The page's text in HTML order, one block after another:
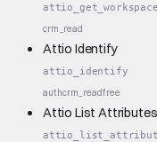
crm_read
Attio Identify
attio_identify
authcrm_readfree
Attio List Attributes